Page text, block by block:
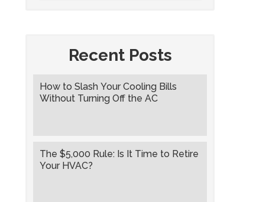
Recent Posts
How to Slash Your Cooling Bills
Without Turning Off the AC
The $5,000 Rule: Is It Time to Retire
Your HVAC?